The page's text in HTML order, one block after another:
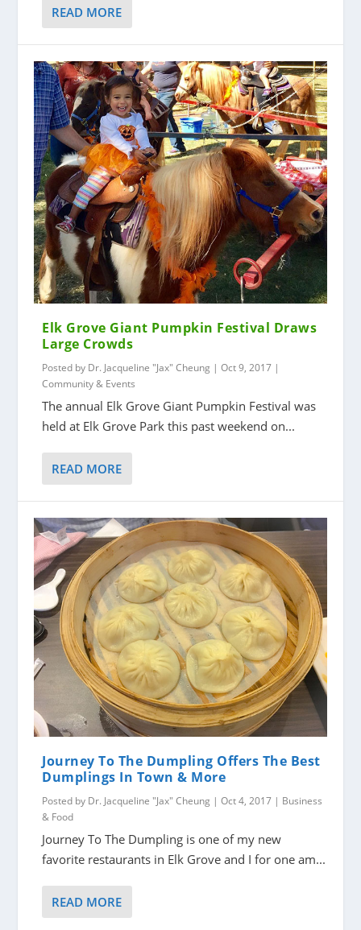
READ MORE
Elk Grove Giant Pumpkin Festival Draws
Large Crowds
Posted by Dr. Jacqueline "Jax" Cheung |Oct 9, 2017 |
Community & Events
The annual Elk Grove Giant Pumpkin Festival was
held at Elk Grove Park this past weekend on...
READ MORE
Journey To The Dumpling Offers The Best
Dumplings In Town & More
Posted by Dr. Jacqueline "Jax" Cheung |Oct 4, 2017 | Business
& Food
Journey To The Dumpling is one of my new
favorite restaurants in Elk Grove and I for one am...
READ MORE